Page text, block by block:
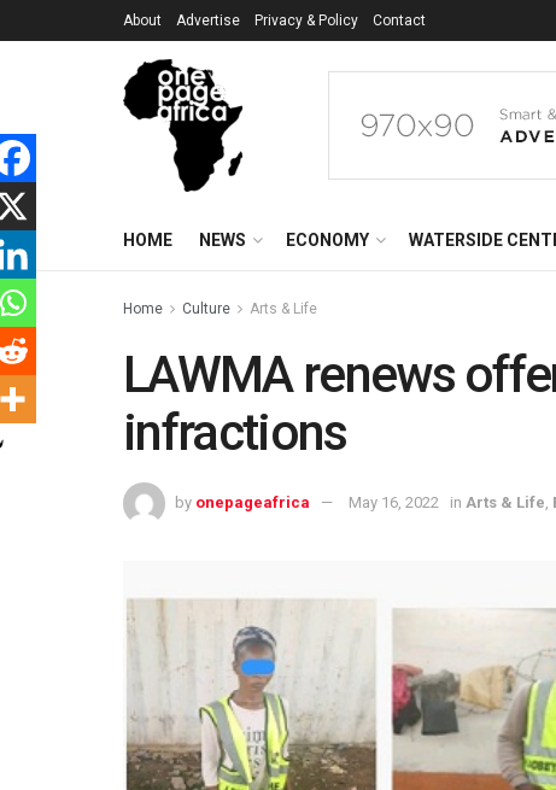
About Advertise Privacy & Policy Contact
HOME NEWS ECONOMY WATERSIDE
Home Culture Arts & Life
LAWMA renews
infractions
by onepageafrica May 16, 2022 in Arts & Life